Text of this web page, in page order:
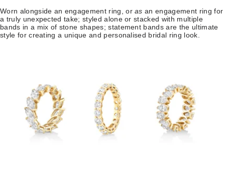
Worn alongside an engagement ring, orasan engagement ring for
a truly unexpected take; styled alone or stacked with multiple
bands in a mix of stone shapes; statement bands are the ultimate
style for creating a unique and personalised bridal ring look.